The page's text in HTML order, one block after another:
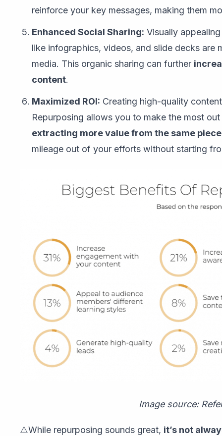
reinforce your key messages, making them
Enhanced Social Sharing: Visually
like infographics, videos, and slide decks are
media. This organic sharing can further
content.
Maximized ROI: Creating high-quality
Repurposing allows you to make the most
extracting more value from the same
mileage out of your efforts without starting
Image source:
⚠️While repurposing sounds great, it’s not